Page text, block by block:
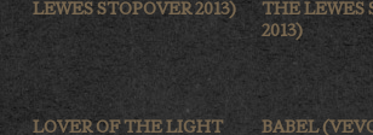
LEWES STOPOVER 2013)
THE LEWES
2013)
LOVER OF THE LIGHT
BABEL